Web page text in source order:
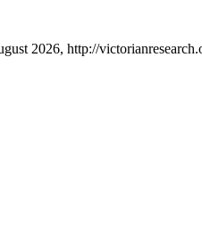
2026, http://